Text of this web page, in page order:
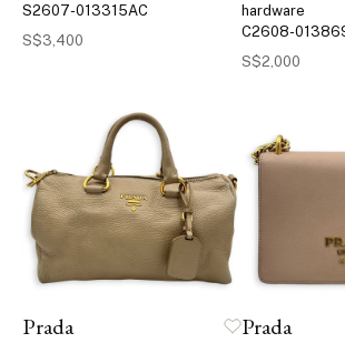
S2607-013315AC
S$3,400
hardware
C2608-
S$2,000
Prada Prada